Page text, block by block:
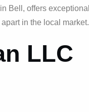
Bell, offers exceptional
in the local market.
LLC